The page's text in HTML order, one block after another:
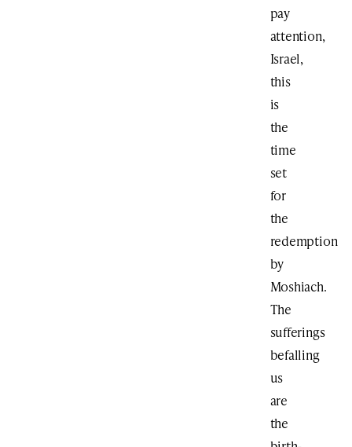
pay
attention,
Israel,
this
is
the
time
set
for
the
redemption
by
Moshiach.
The
sufferings
befalling
us
are
the